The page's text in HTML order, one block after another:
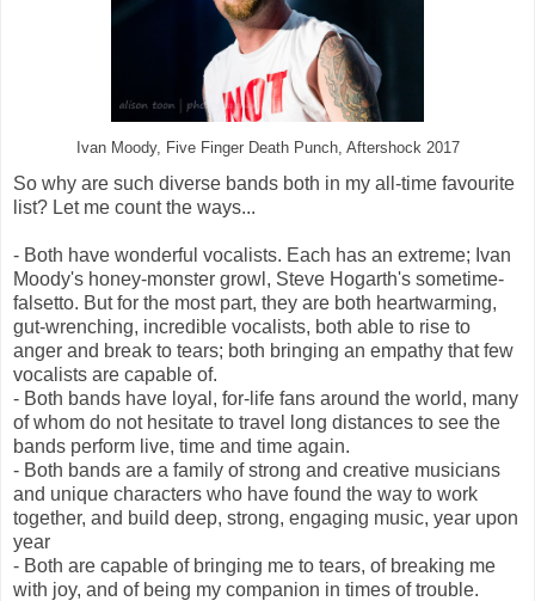
Ivan Moody, Five Finger Death Punch, Aftershock 2017
So why are such diverse bands both in my all-time favourite
list? Let me count the ways...
- Both have wonderful vocalists. Each has an extreme; Ivan
Moody's honey-monster growl, Steve Hogarth's sometime-
falsetto. But for the most part, they are both heartwarming,
gut-wrenching, incredible vocalists, both able to rise to
anger and break to tears; both bringing an empathy that few
vocalists are capable of.
- Both bands have loyal, for-life fans around the world, many
of whom do not hesitate to travel long distances to see the
bands perform live, time and time again.
- Both bands are a family of strong and creative musicians
and unique characters who have found the way to work
together, and build deep, strong, engaging music, year upon
year
- Both are capable of bringing me to tears, of breaking me
with joy, and of being my companion in times of trouble.